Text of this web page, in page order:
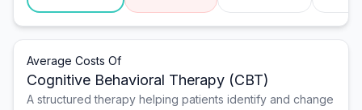
Average Costs Of
Cognitive Behavioral Therapy (CBT)
A structured therapy helping patients identify and change